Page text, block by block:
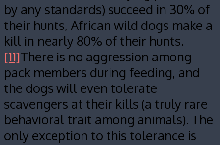
by any standards) succeed in 30% of
their hunts, African wild dogs make a
kill in nearly 80% of their hunts.
[11]There is no aggression among
pack members during feeding, and
the dogs will even tolerate
scavengers at their kills (a truly rare
behavioral trait among animals). The
only exception to this tolerance is